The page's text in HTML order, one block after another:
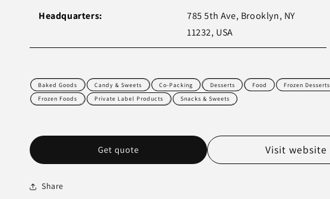
Headquarters:
785 5th Ave, Brooklyn, NY
11232, USA
Baked Goods Candy & Sweets Co-Packing Desserts Food
Frozen Desserts
Frozen Foods
Private Label Products Snacks & Sweets
Get quote Visit website
Share